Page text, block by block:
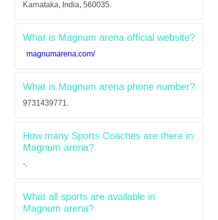
Karnataka, India, 560035.
What is Magnum arena official website?
magnumarena.com/
What is Magnum arena phone number?
9731439771.
How many Sports Coaches are there in
Magnum arena?
-.
What all sports are available in
Magnum arena?